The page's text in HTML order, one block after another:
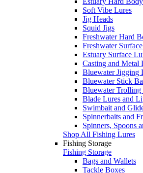
Soft Vibe Lures
Jig Heads
Squid Jigs
Freshwater Hard
Freshwater
Estuary Surface
Casting and Metal
Bluewater Jigging
Bluewater Stick
Bluewater Trolling
Blade Lures and
Swimbait and
Spinnerbaits and
Spinners, Spoons
Shop All Fishing Lures
Fishing Storage
Fishing Storage
Bags and Wallets
Tackle Boxes